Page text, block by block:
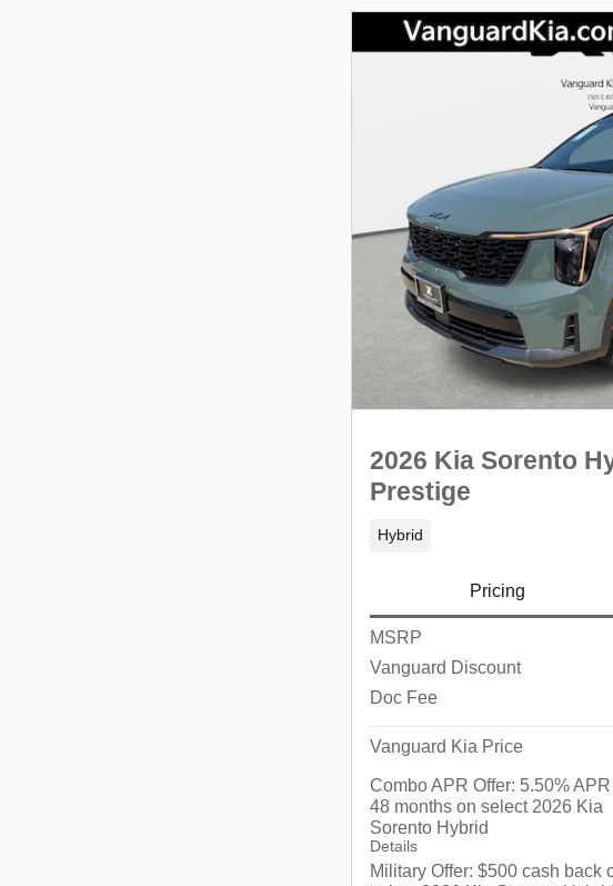
2026 Kia Sorento
Prestige
Hybrid
Pricing
MSRP
Vanguard Discount
Doc Fee
Vanguard Kia Price
Combo APR Offer: 5.50%
48 months on select 2026 Kia
Sorento Hybrid
Details
Military Offer: $500 cash back